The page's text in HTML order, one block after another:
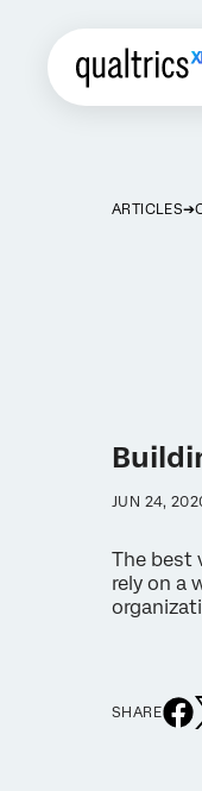
ARTICLES
JUN 24,
The best
rely on a
SHARE